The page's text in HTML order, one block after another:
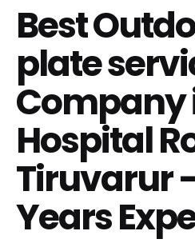
Best
plate
Company
Hospital
Tiruvarur
Years